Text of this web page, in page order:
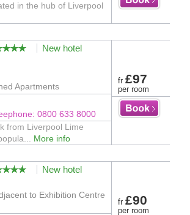
in the hub of Liverpool
New hotel
Apartments
0800 633 8000
from Liverpool Lime
More info
fr £97
per room
New hotel
to Exhibition Centre
fr £90
per room